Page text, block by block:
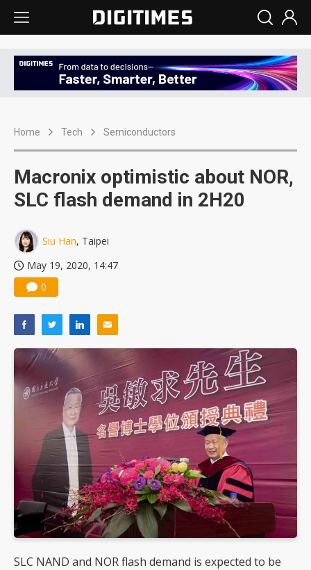
Home Tech Semiconductors
Macronix optimistic about NOR,
SLC flash demand in 2H20
Siu Han, Taipei
May 19, 2020, 14:47
0
SLC NAND and NOR flash demand is expected to be